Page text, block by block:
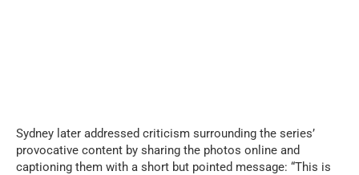
Sydney later addressed criticism surrounding the series’
provocative content by sharing the photos online and
captioning them with a short but pointed message: “This is